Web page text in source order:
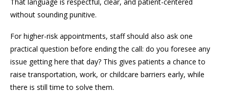
That language is respectful, clear, and patient-centered
without sounding punitive.
For higher-risk appointments, staff should also ask one
practical question before ending the call: do you foresee any
issue getting here that day? This gives patients a chance to
raise transportation, work, or childcare barriers early, while
there is still time to solve them.